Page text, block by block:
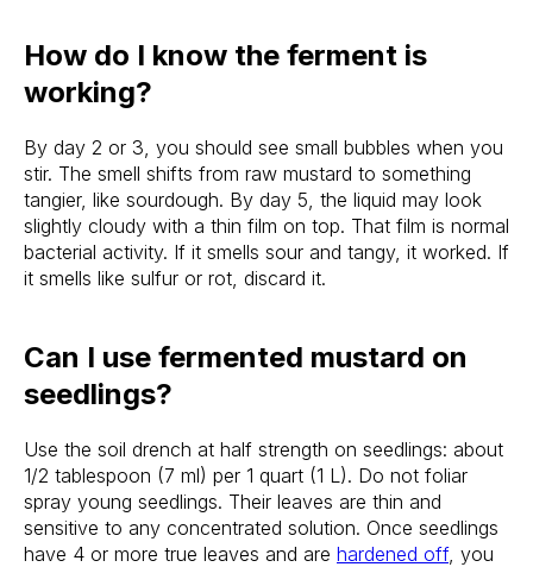
How do I know the ferment is
working?
By day 2 or 3, you should see small bubbles when you
stir. The smell shifts from raw mustard to something
tangier, like sourdough. By day 5, the liquid may look
slightly cloudy with a thin film on top. That film is normal
bacterial activity. If it smells sour and tangy, it worked. If
it smells like sulfur or rot, discard it.
Can I use fermented mustard on
seedlings?
Use the soil drench at half strength on seedlings: about
1/2 tablespoon (7 ml) per 1 quart (1 L). Do not foliar
spray young seedlings. Their leaves are thin and
sensitive to any concentrated solution. Once seedlings
have 4 or more true leaves and are hardened off, you